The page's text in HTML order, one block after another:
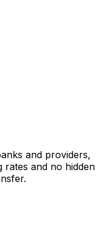
and providers,
rates and no hidden